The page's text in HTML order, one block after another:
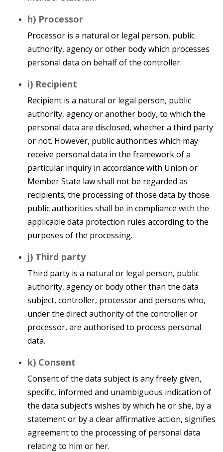
h) Processor
Processor is a natural or legal person, public
authority, agency or other body which processes
personal data on behalf of the controller.
i) Recipient
Recipient is a natural or legal person, public
authority, agency or another body, to which the
personal data are disclosed, whether a third party
or not. However, public authorities which may
receive personal data in the framework of a
particular inquiry in accordance with Union or
Member State law shall not be regarded as
recipients; the processing of those data by those
public authorities shall be in compliance with the
applicable data protection rules according to the
purposes of the processing.
j) Third party
Third party is a natural or legal person, public
authority, agency or body other than the data
subject, controller, processor and persons who,
under the direct authority of the controller or
processor, are authorised to process personal
data.
k) Consent
Consent of the data subject is any freely given,
specific, informed and unambiguous indication of
the data subject’s wishes by which he or she, by a
statement or by a clear affirmative action, signifies
agreement to the processing of personal data
relating to him or her.